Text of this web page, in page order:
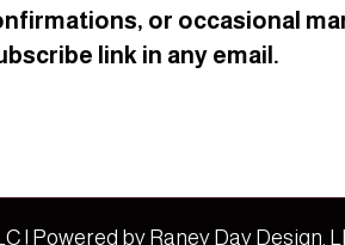
or occasional
link in any email.
| Powered by Raney Day Design,